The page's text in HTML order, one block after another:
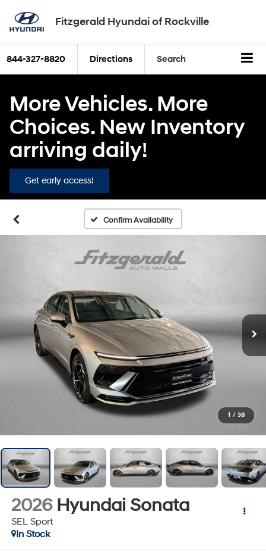
Fitzgerald Hyundai of Rockville
844-327-8820 Directions Search
More Vehicles. More
Choices. New Inventory
arriving daily!
Get early access!
Confirm Availability
1 / 38
2026 Hyundai Sonata
SEL Sport
In Stock